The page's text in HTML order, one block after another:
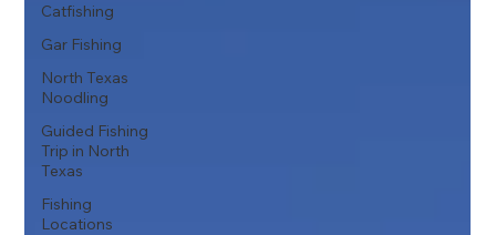
Catfishing
Gar Fishing
North Texas
Noodling
Guided Fishing
Trip in North
Texas
Fishing
Locations